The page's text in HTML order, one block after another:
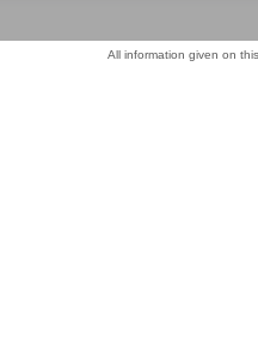
All information given on